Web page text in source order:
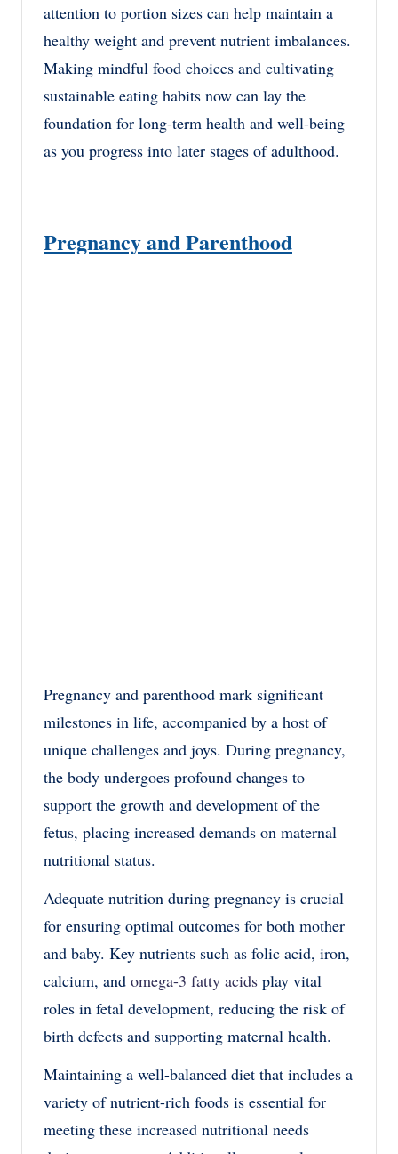
attention to portion sizes can help maintain a
healthy weight and prevent nutrient imbalances.
Making mindful food choices and cultivating
sustainable eating habits now can lay the
foundation for long-term health and well-being
as you progress into later stages of adulthood.
Pregnancy and Parenthood
Pregnancy and parenthood mark significant
milestones in life, accompanied by a host of
unique challenges and joys. During pregnancy,
the body undergoes profound changes to
support the growth and development of the
fetus, placing increased demands on maternal
nutritional status.
Adequate nutrition during pregnancy is crucial
for ensuring optimal outcomes for both mother
and baby. Key nutrients such as folic acid, iron,
calcium, and omega-3 fatty acids play vital
roles in fetal development, reducing the risk of
birth defects and supporting maternal health.
Maintaining a well-balanced diet that includes a
variety of nutrient-rich foods is essential for
meeting these increased nutritional needs